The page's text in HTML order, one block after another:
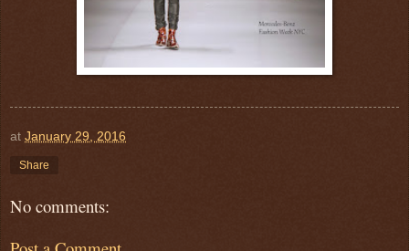
at January 29, 2016
Share
No comments: